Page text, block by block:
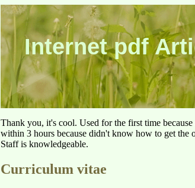
Internet pdf
Thank you, it's cool. Used for the first time
within 3 hours because didn't know how to get the
Staff is knowledgeable.
Curriculum vitae